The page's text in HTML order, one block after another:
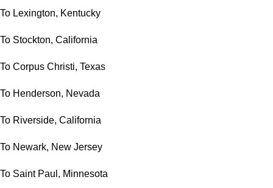
To Lexington, Kentucky
To Stockton, California
To Corpus Christi, Texas
To Henderson, Nevada
To Riverside, California
To Newark, New Jersey
To Saint Paul, Minnesota